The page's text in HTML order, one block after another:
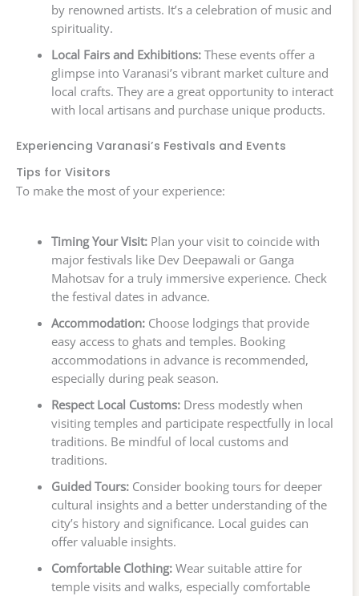
by renowned artists. It’s a celebration of music and
spirituality.
Local Fairs and Exhibitions:These events offer a
glimpse into Varanasi’s vibrant market culture and
local crafts. They are a great opportunity to interact
with local artisans and purchase unique products.
Experiencing Varanasi’s Festivals and Events
Tips for Visitors
To make the most of your experience:
Timing Your Visit:Plan your visit to coincide with
major festivals like Dev Deepawali or Ganga
Mahotsav for a truly immersive experience. Check
the festival dates in advance.
Accommodation:Choose lodgings that provide
easy access to ghats and temples. Booking
accommodations in advance is recommended,
especially during peak season.
Respect Local Customs:Dress modestly when
visiting temples and participate respectfully in local
traditions. Be mindful of local customs and
traditions.
Guided Tours:Consider booking tours for deeper
cultural insights and a better understanding of the
city’s history and significance. Local guides can
offer valuable insights.
Comfortable Clothing:Wear suitable attire for
temple visits and walks, especially comfortable